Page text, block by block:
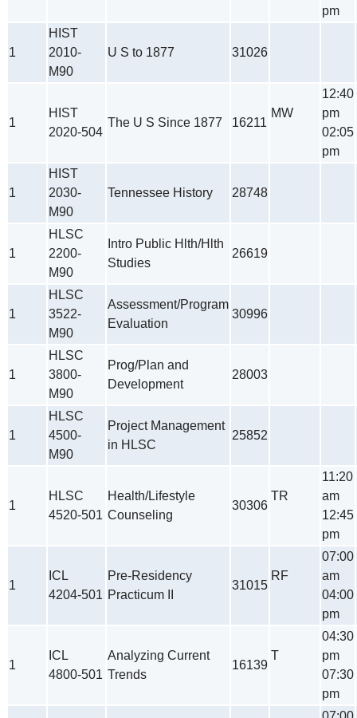
pm
1
HIST
2010-
M90
U S to 1877 31026
1
HIST
2020-504
The U S Since 1877 16211
MW
12:40
pm
02:05
pm
1
HIST
2030-
M90
Tennessee History 28748
1
HLSC
2200-
M90
Intro Public Hlth/Hlth
Studies
26619
1
HLSC
3522-
M90
Assessment/Program
Evaluation
30996
1
HLSC
3800-
M90
Prog/Plan and
Development
28003
1
HLSC
4500-
M90
Project Management
in HLSC
25852
1
HLSC
4520-501
Health/Lifestyle
Counseling
30306
TR
11:20
am
12:45
pm
1
ICL
4204-501
Pre-Residency
Practicum II
31015
RF
07:00
am
04:00
pm
1
ICL
4800-501
Analyzing Current
Trends
16139
T
04:30
pm
07:30
pm